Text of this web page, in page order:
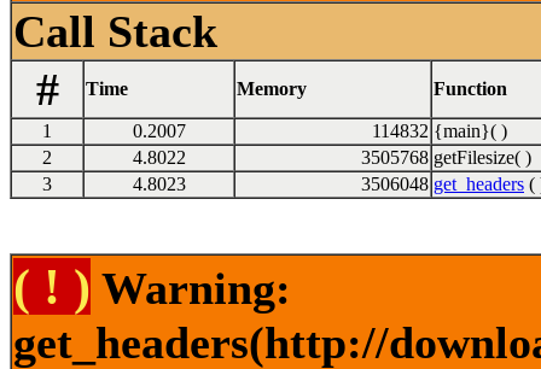
Call Stack
#
Time Memory Function
1 0.2007 114832 {main}( )
2
4.8022 3505768 getFilesize( )
3
4.8023 3506048 get_headers (
( ! ) Warning:
get_headers(http://